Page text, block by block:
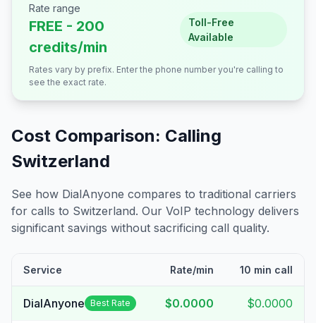
Rate range
FREE - 200
credits/min
Toll-Free
Available
Rates vary by prefix. Enter the phone number you're calling to
see the exact rate.
Cost Comparison: Calling
Switzerland
See how DialAnyone compares to traditional carriers
for calls to Switzerland. Our VoIP technology delivers
significant savings without sacrificing call quality.
Service Rate/min 10 min call
DialAnyone Best Rate $0.0000 $0.0000